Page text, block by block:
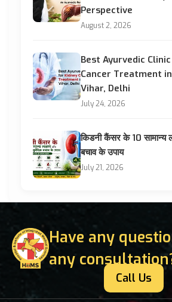
Perspective
August 2, 2026
Best Ayurvedic
Cancer Treatment
Vihar, Delhi
July 24, 2026
किडनी कैंसर के 10 सामान्य
बचाव के उपाय
July 21, 2026
Have any
any
Call Us